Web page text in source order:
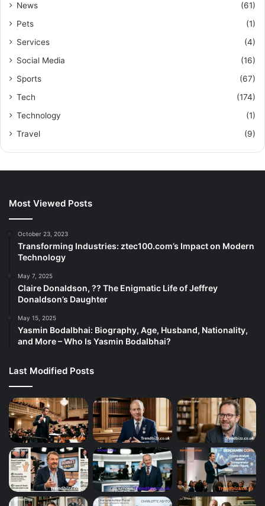
News
(61)
Pets
(1)
Services
(4)
Social Media
(16)
Sports
(67)
Tech
(174)
Technology
(1)
Travel
(9)
Most Viewed Posts
October 23, 2023
Transforming Industries: ztec100.com’s Impact on Modern
Technology
May 7, 2025
Claire Donaldson, ?? The Enigmatic Life of Jeffrey
Donaldson’s Daughter
May 15, 2025
Yasmin Bodalbhai: Biography, Age, Husband, Nationality,
and More – Who Is Yasmin Bodalbhai?
Last Modified Posts